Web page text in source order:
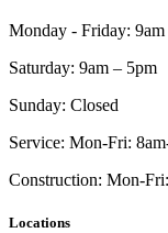
Monday - Friday:
Saturday: 9am – 5pm
Sunday: Closed
Service: Mon-Fri:
Construction: Mon-
Locations